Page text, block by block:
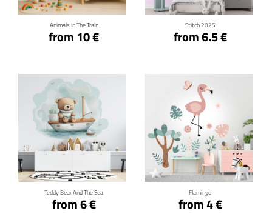
Animals In The Train
from 10 €
Stitch 2025
from 6.5 €
Teddy Bear And The Sea
from 6 €
Click for details
Flamingo
from 4 €
Click for details